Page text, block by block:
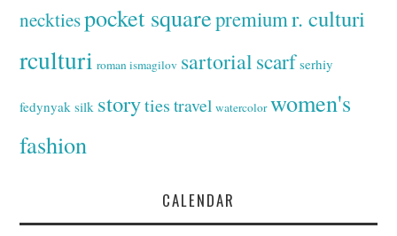
necktiespocket squarepremiumr. culturi
rculturi roman ismagilov sartorialscarf serhiy
fedynyak silk storyties travel watercolor women's
fashion
CALENDAR